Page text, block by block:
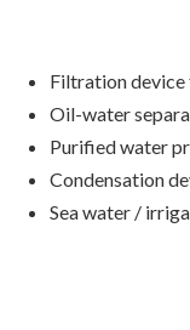
Filtration
Oil-water
Purified water
Condensation
Sea water /